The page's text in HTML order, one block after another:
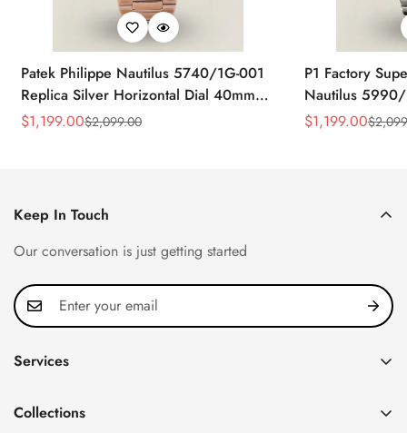
Patek Philippe Nautilus 5740/1G-001
Replica Silver Horizontal Dial 40mm
Rose Gold Tone Case Luxury Men's
Sale
$1,199.00
Regular
$2,099.00
P1 Factory
Nautilus 5990/
40.5mm
Sale
$1,199.00
Regular
$
Keep In Touch
Our conversation is just getting started
Services
FAQ
Collections